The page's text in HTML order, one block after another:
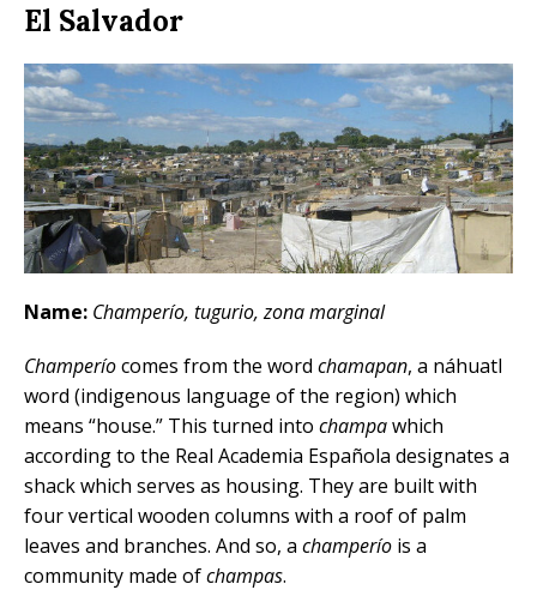
El Salvador
Name: Champerío, tugurio, zona marginal
Champeríocomes from the word chamapan, a náhuatl
word (indigenous language of the region) which
means “house.” This turned into champawhich
according to the Real Academia Española designates a
shack which serves as housing. They are built with
four vertical wooden columns with a roof of palm
leaves and branches. And so, a champerío is a
community made ofchampas.